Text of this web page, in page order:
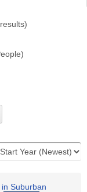
results)
Suburban